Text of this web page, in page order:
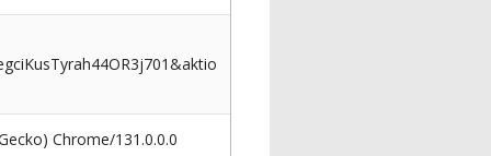
Chrome/131.0.0.0